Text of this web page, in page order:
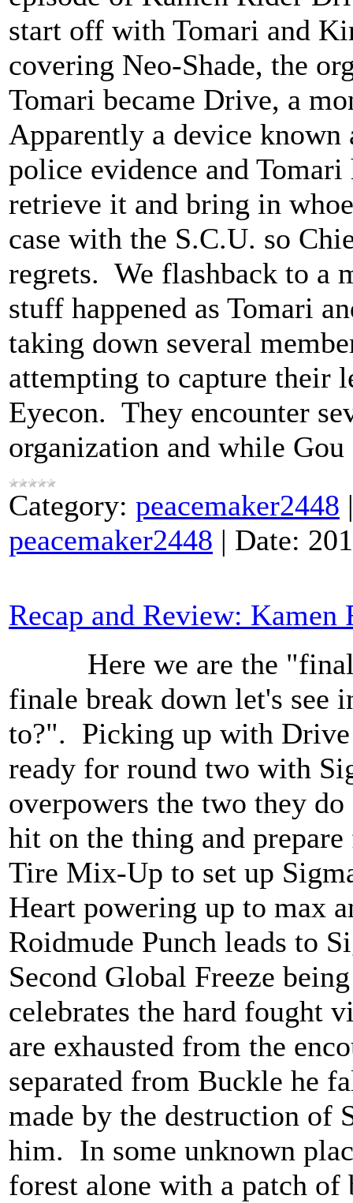
start off with Tomari and
covering Neo-Shade, the
Tomari became Drive, a
Apparently a device known
police evidence and
retrieve it and bring in
case with the S.C.U. so
regrets. We flashback to a
stuff happened as Tomari
taking down several
attempting to capture their
Eyecon. They encounter
organization and while Gou
Category: peacemaker2448
peacemaker2448 | Date:
Recap and Review:
Here we are the "final"
finale break down let's
to?". Picking up with Drive
ready for round two with
overpowers the two they
hit on the thing and
Tire Mix-Up to set up
Heart powering up to max
Roidmude Punch leads to
Second Global Freeze
celebrates the hard fought
are exhausted from the
separated from Buckle he
made by the destruction of
him. In some unknown
forest alone with a patch